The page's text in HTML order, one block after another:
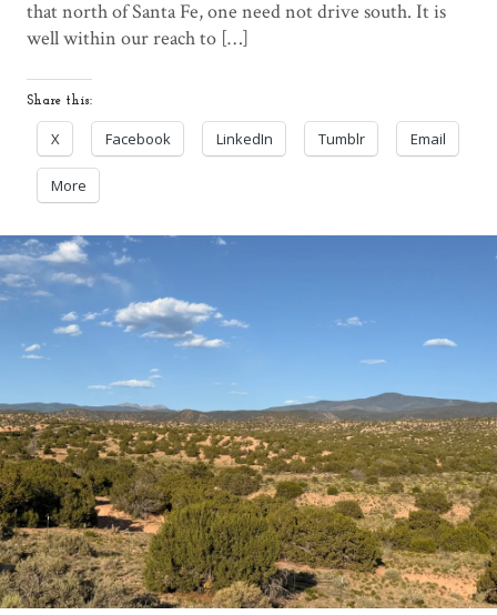
that north of Santa Fe, one need not drive south. It is
well within our reach to […]
Share this:
X Facebook LinkedIn Tumblr Email
More